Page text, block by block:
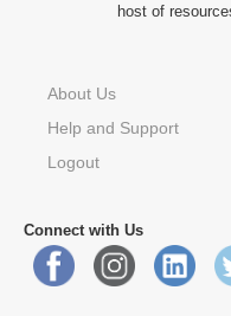
host of
About Us
Help and Support
Logout
Connect with Us